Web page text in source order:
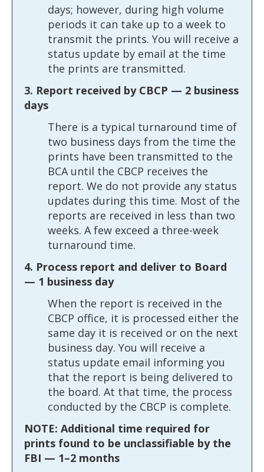
days; however, during high volume
periods it can take up to a week to
transmit the prints. You will receive a
status update by email at the time
the prints are transmitted.
3. Report received by CBCP — 2 business
days
There is a typical turnaround time of
two business days from the time the
prints have been transmitted to the
BCA until the CBCP receives the
report. We do not provide any status
updates during this time. Most of the
reports are received in less than two
weeks. A few exceed a three-week
turnaround time.
4. Process report and deliver to Board
— 1 business day
When the report is received in the
CBCP office, it is processed either the
same day it is received or on the next
business day. You will receive a
status update email informing you
that the report is being delivered to
the board. At that time, the process
conducted by the CBCP is complete.
NOTE: Additional time required for
prints found to be unclassifiable by the
FBI — 1–2 months